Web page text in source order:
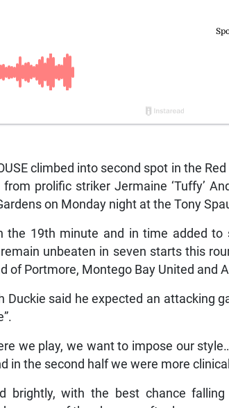
climbed into second spot in the
from prolific striker Jermaine ‘Tuffy’
on Monday night at the Tony
the 19th minute and in time added
unbeaten in seven starts this
of Portmore, Montego Bay United and
Duckie said he expected an attacking
we play, we want to impose our
in the second half we were more
brightly, with the best chance